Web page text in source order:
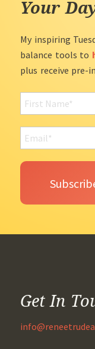
Your
My inspiring
balance tools to
plus receive pre-
Get In